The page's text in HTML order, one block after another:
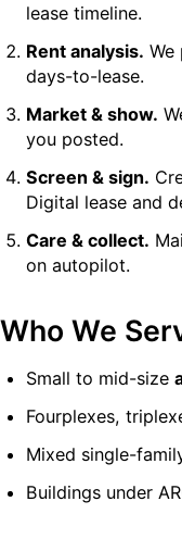
lease timeline.
Rent analysis. We
days-to-lease.
Market & show.
you posted.
Screen & sign.
Digital lease and
Care & collect.
on autopilot.
Who We
Small to mid-size
Fourplexes,
Mixed single-
Buildings under